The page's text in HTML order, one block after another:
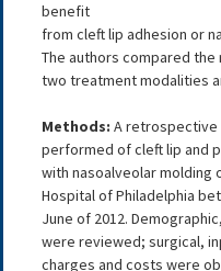
benefit
from cleft lip adhesion or
The authors compared
two treatment modalities
Methods: A retrospective
performed of cleft lip and
with nasoalveolar molding
Hospital of Philadelphia
June of 2012.
were reviewed; surgical,
charges and costs were